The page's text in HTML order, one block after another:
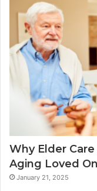
Why Elder
Aging Loved
January 21, 2025